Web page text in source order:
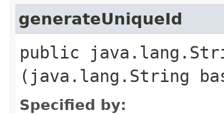
generateUniqueId
public
(java.lang.String
Specified by: